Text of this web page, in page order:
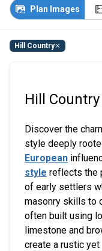
Plan Images
Hill Country
Hill
Discover the
style deeply
European
style reflects the
of early settlers
masonry skills to
often built using
limestone and
create a rustic yet